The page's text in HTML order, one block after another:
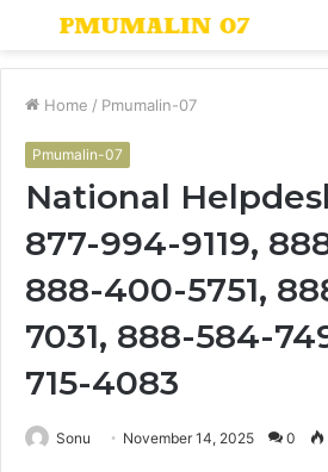
Menu
Home / Pmumalin-07
Pmumalin-07
National
877-994-9119,
888-400-5751,
7031, 888-584-
715-4083
Sonu November 14, 2025 0